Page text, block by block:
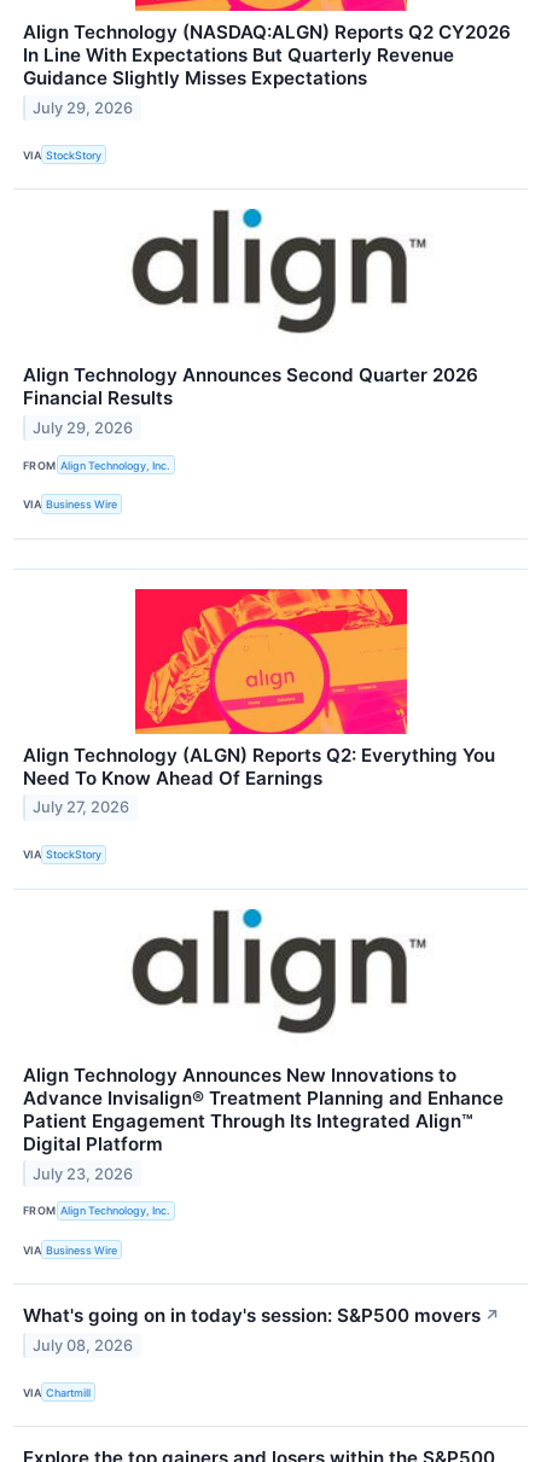
Align Technology (NASDAQ:ALGN) Reports Q2 CY2026
In Line With Expectations But Quarterly Revenue
Guidance Slightly Misses Expectations
July 29, 2026
VIA StockStory
Align Technology Announces Second Quarter 2026
Financial Results
July 29, 2026
FROM Align Technology, Inc.
VIA Business Wire
Align Technology (ALGN) Reports Q2: Everything You
Need To Know Ahead Of Earnings
July 27, 2026
VIA StockStory
Align Technology Announces New Innovations to
Advance Invisalign® Treatment Planning and Enhance
Patient Engagement Through Its Integrated Align™
Digital Platform
July 23, 2026
FROM Align Technology, Inc.
VIA Business Wire
What's going on in today's session: S&P500 movers ↗
July 08, 2026
VIA Chartmill